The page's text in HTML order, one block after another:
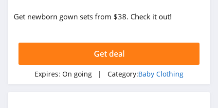
Get newborn gown sets from $38. Check it out!
Get deal
Expires: On going | Category:Baby Clothing